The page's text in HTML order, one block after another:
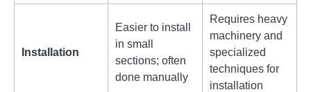
Installation
Easier to install
in small
sections; often
done manually
Requires heavy
machinery and
specialized
techniques for
installation